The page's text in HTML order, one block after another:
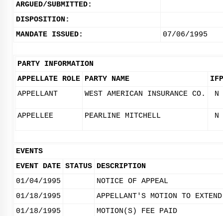
ARGUED/SUBMITTED:
DISPOSITION:
MANDATE ISSUED:
07/06/1995
PARTY INFORMATION
APPELLATE ROLE PARTY NAME
IFP
APPELLANT
WEST AMERICAN INSURANCE CO. N
APPELLEE PEARLINE MITCHELL N
EVENTS
EVENT DATE STATUS DESCRIPTION
01/04/1995
NOTICE OF APPEAL
01/18/1995
APPELLANT'S MOTION TO
01/18/1995
MOTION(S) FEE PAID